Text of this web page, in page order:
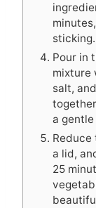
sticking.
Pour in
mixture
salt,
a gentle
a lid,
25